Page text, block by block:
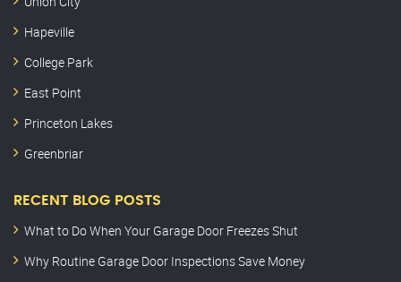
Hapeville
College Park
East Point
Princeton Lakes
Greenbriar
RECENT BLOG POSTS
What to Do When Your Garage Door Freezes Shut
Why Routine Garage Door Inspections Save Money